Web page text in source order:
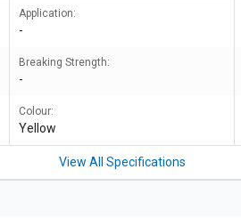
Application:
-
Breaking Strength:
-
Colour:
Yellow
View All Specifications